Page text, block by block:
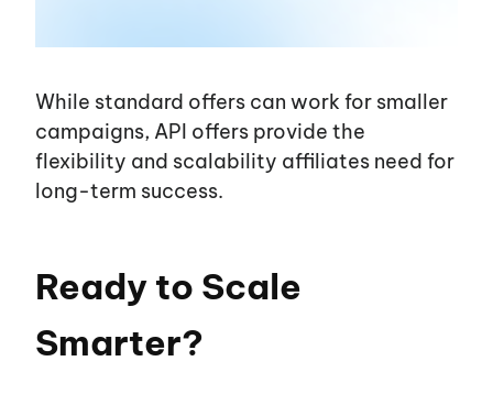
While standard offers can work for smaller
campaigns, API offers provide the
flexibility and scalability affiliates need for
long-term success.
Ready to Scale
Smarter?